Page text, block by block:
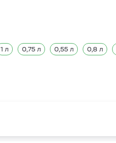
1 л 0,75 л 0,55 л 0,8 л